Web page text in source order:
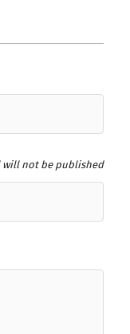
will not be published